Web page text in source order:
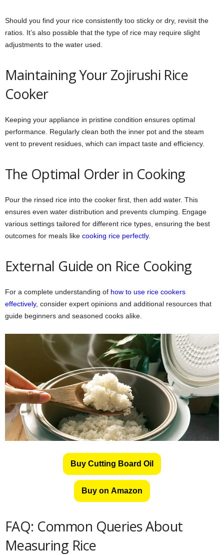
Should you find your rice consistently too sticky or dry, revisit the
ratios. It’s also possible that the type of rice may require slight
adjustments to the water used.
Maintaining Your Zojirushi Rice
Cooker
Keeping your appliance in pristine condition ensures optimal
performance. Regularly clean both the inner pot and the steam
vent to prevent residues, which can impact taste and efficiency.
The Optimal Order in Cooking
Pour the rinsed rice into the cooker first, then add water. This
ensures even water distribution and prevents clumping. Engage
various settings tailored for different rice types, ensuring the best
outcomes for meals like cooking rice perfectly.
External Guide on Rice Cooking
For a complete understanding of how to use rice cookers
effectively, consider expert opinions and additional resources that
guide beginners and seasoned cooks alike.
Buy Cutting Board Oil
Buy on Amazon
FAQ: Common Queries About
Measuring Rice